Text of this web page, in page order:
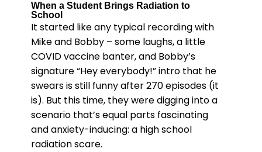
When a Student Brings Radiation to
School
It started like any typical recording with
Mike and Bobby – some laughs, a little
COVID vaccine banter, and Bobby’s
signature “Hey everybody!” intro that he
swears is still funny after 270 episodes (it
is). But this time, they were digging into a
scenario that’s equal parts fascinating
and anxiety-inducing: a high school
radiation scare.